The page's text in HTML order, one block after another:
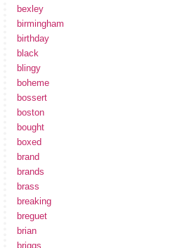
bexley
birmingham
birthday
black
blingy
boheme
bossert
boston
bought
boxed
brand
brands
brass
breaking
breguet
brian
briggs